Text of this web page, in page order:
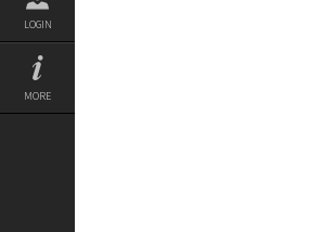
LOGIN
MORE